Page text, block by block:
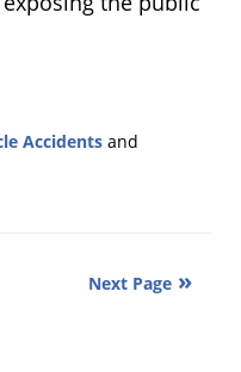
Accidents and
Next Page